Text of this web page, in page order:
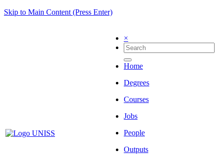
Skip to Main Content (Press Enter)
×
Home
Degrees
Courses
Jobs
People
Outputs